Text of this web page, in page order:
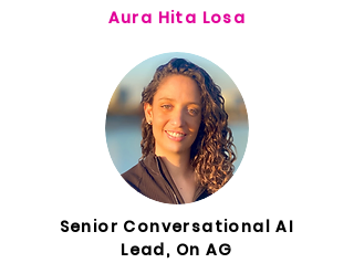
Aura Hita Losa
Senior Conversational AI
Lead, On AG